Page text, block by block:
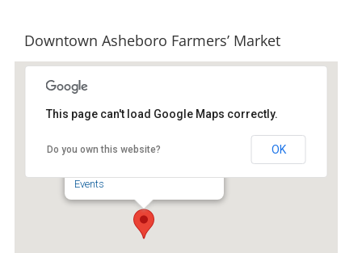
Downtown Asheboro Farmers’ Market
Events
This page can't load Google Maps correctly.
Do you own this website? OK